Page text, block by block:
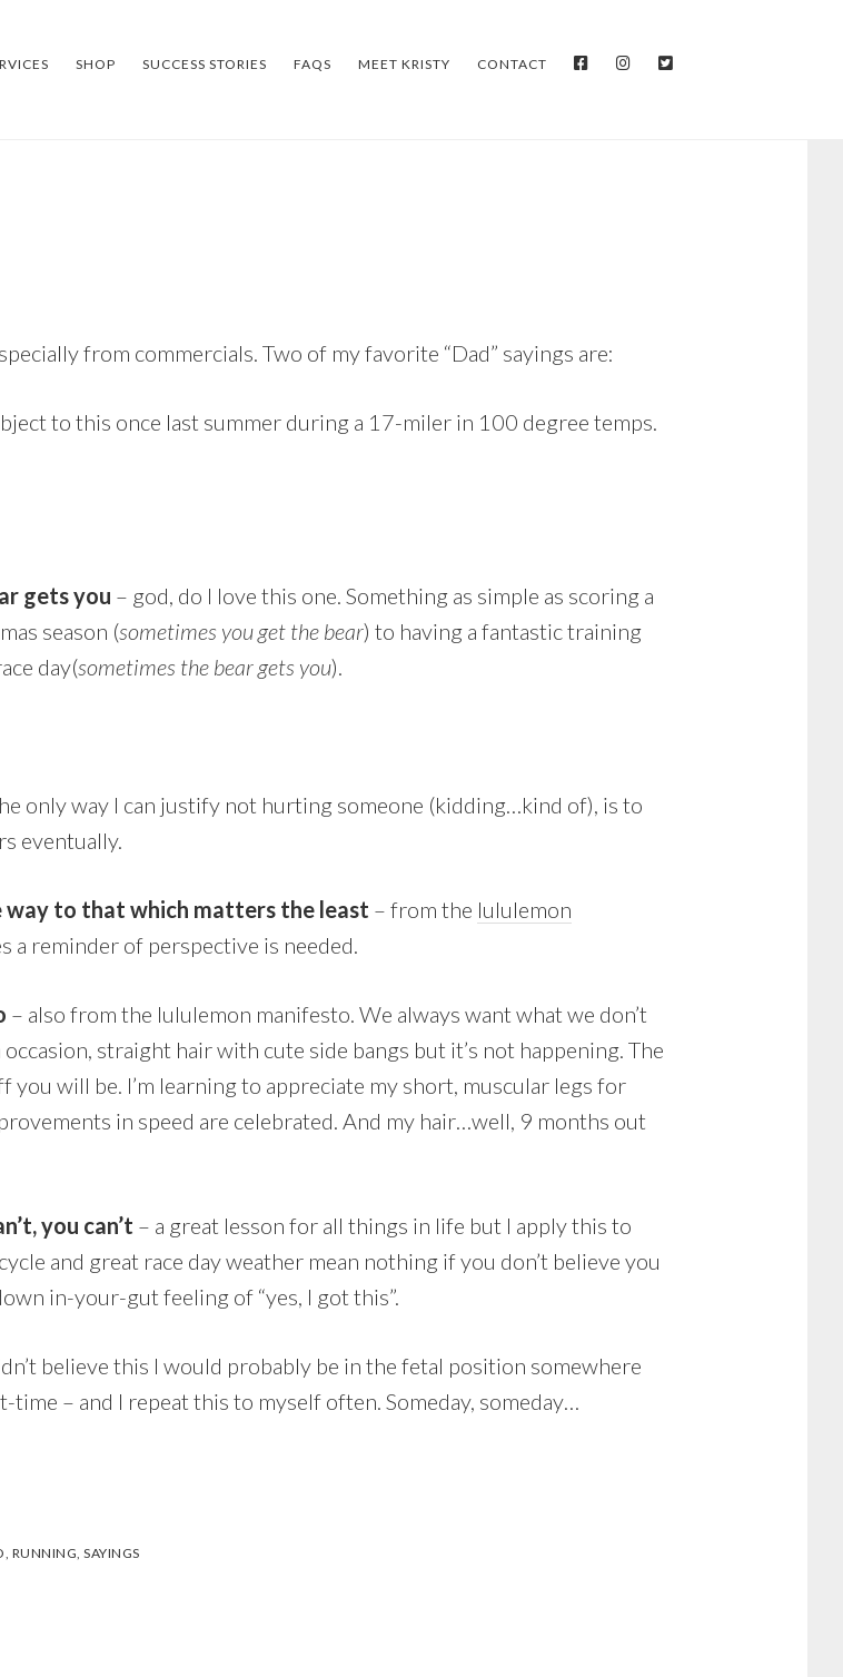
SHOP SUCCESS STORIES FAQS MEET KRISTY CONTACT FACEBOOKINSTAGRAM
from commercials. Two of my favorite “Dad” sayings are:
to this once last summer during a 17-miler in 100 degree temps.
gets you – god, do I love this one. Something as simple as scoring a
season (sometimes you get the bear) to having a fantastic training
day(sometimes the bear gets you).
only way I can justify not hurting someone (kidding…kind of), is to
eventually.
to that which matters the least – from the lululemon
a reminder of perspective is needed.
– also from the lululemon manifesto. We always want what we don’t
occasion, straight hair with cute side bangs but it’s not happening. The
will be. I’m learning to appreciate my short, muscular legs for
in speed are celebrated. And my hair…well, 9 months out
you can’t – a great lesson for all things in life but I apply this to
and great race day weather mean nothing if you don’t believe you
in-your-gut feeling of “yes, I got this”.
believe this I would probably be in the fetal position somewhere
– and I repeat this to myself often. Someday, someday…
, RUNNING, SAYINGS